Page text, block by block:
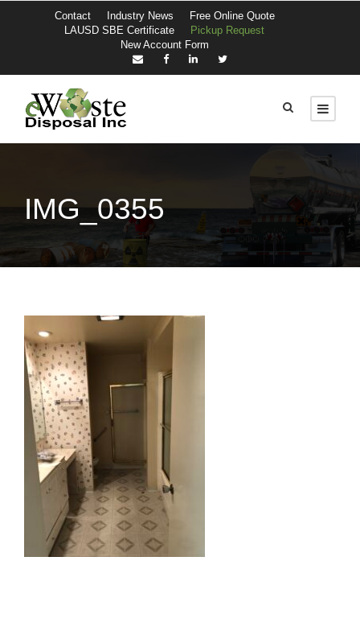
Contact Industry News
Free Online Quote
LAUSD SBE Certificate
Pickup Request
New Account Form
IMG_0355